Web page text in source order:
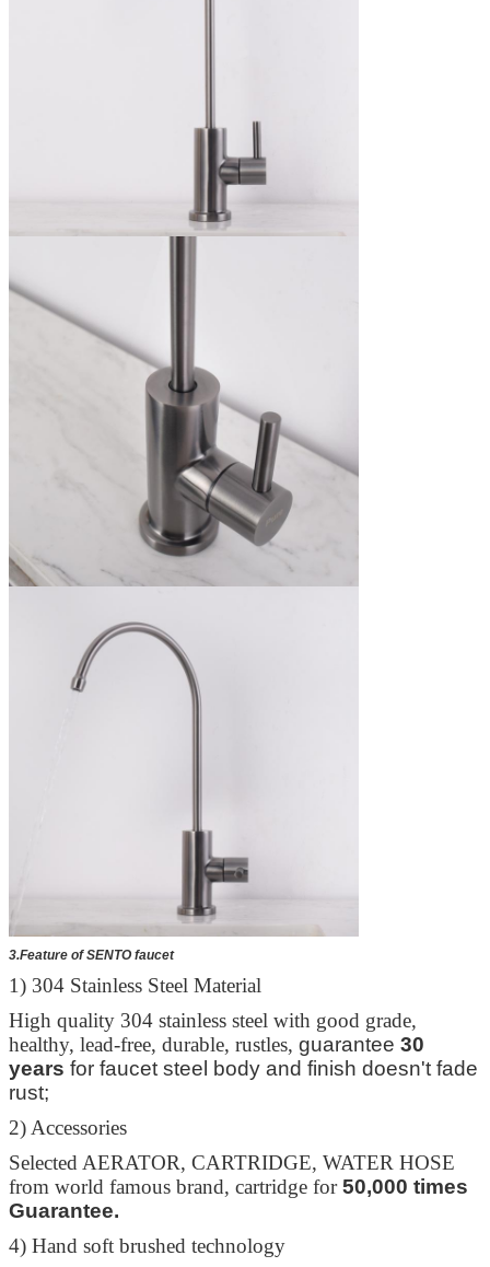
3.Feature of SENTO faucet
1) 304 Stainless Steel Material
High quality 304 stainless steel with good grade,
healthy, lead-free, durable, rustles, guarantee 30
years for faucet steel body and finish doesn't fade
rust;
2) Accessories
Selected AERATOR, CARTRIDGE, WATER HOSE
from world famous brand, cartridge for50,000 times
Guarantee.
4) Hand soft brushed technology